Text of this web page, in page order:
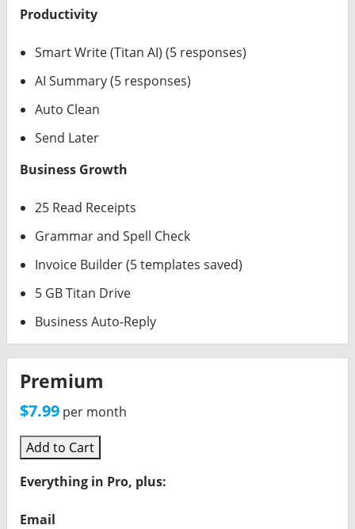
Productivity
Smart Write (Titan AI) (5 responses)
AI Summary (5 responses)
Auto Clean
Send Later
Business Growth
25 Read Receipts
Grammar and Spell Check
Invoice Builder (5 templates saved)
5 GB Titan Drive
Business Auto-Reply
Premium
$7.99 per month
Add to Cart
Everything in Pro, plus:
Email